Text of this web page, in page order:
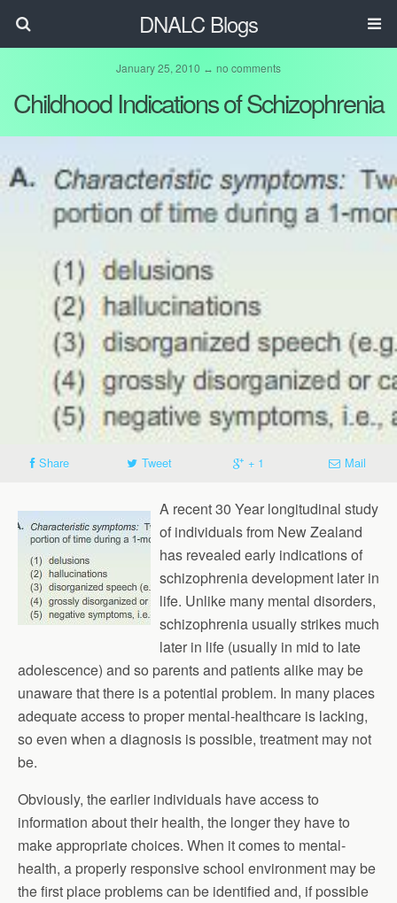
DNALC Blogs
January 25, 2010 ↔ no comments
Childhood Indications of Schizophrenia
Share Tweet + 1 Mail
A recent 30 Year longitudinal study
of individuals from New Zealand
has revealed early indications of
schizophrenia development later in
life. Unlike many mental disorders,
schizophrenia usually strikes much
later in life (usually in mid to late
adolescence) and so parents and patients alike may be
unaware that there is a potential problem. In many places
adequate access to proper mental-healthcare is lacking,
so even when a diagnosis is possible, treatment may not
be.
Obviously, the earlier individuals have access to
information about their health, the longer they have to
make appropriate choices. When it comes to mental-
health, a properly responsive school environment may be
the first place problems can be identified and, if possible